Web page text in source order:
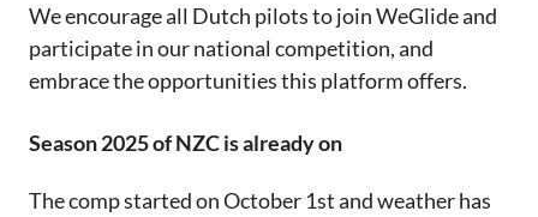
We encourage all Dutch pilots to join WeGlide and
participate in our national competition, and
embrace the opportunities this platform offers.
Season 2025 of NZC is already on
The comp started on October 1st and weather has